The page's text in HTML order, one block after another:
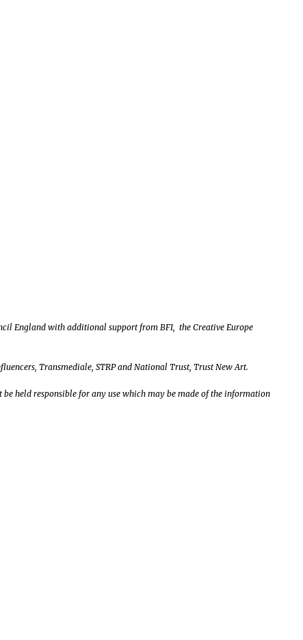
England with additional support from BFI, the Creative Europe
Transmediale, STRP and National Trust, Trust New Art.
held responsible for any use which may be made of the information